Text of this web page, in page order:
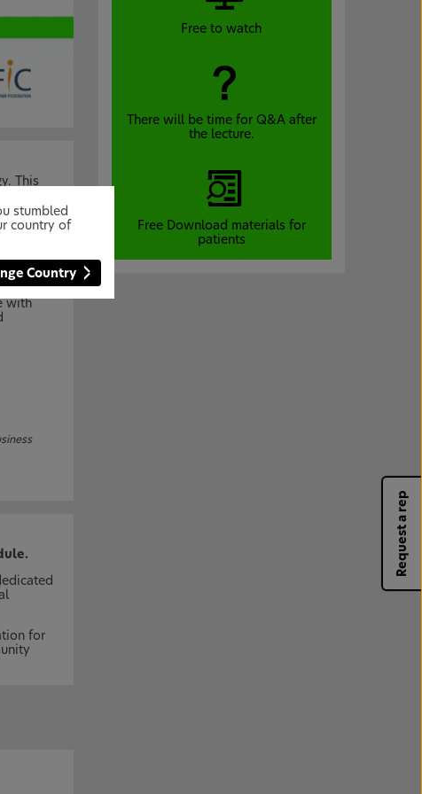
This
flags.
with
for
Free to watch
There will be time for Q&A after
the lecture.
Free Download materials for
patients
Request a rep
stumbled
country of
Country